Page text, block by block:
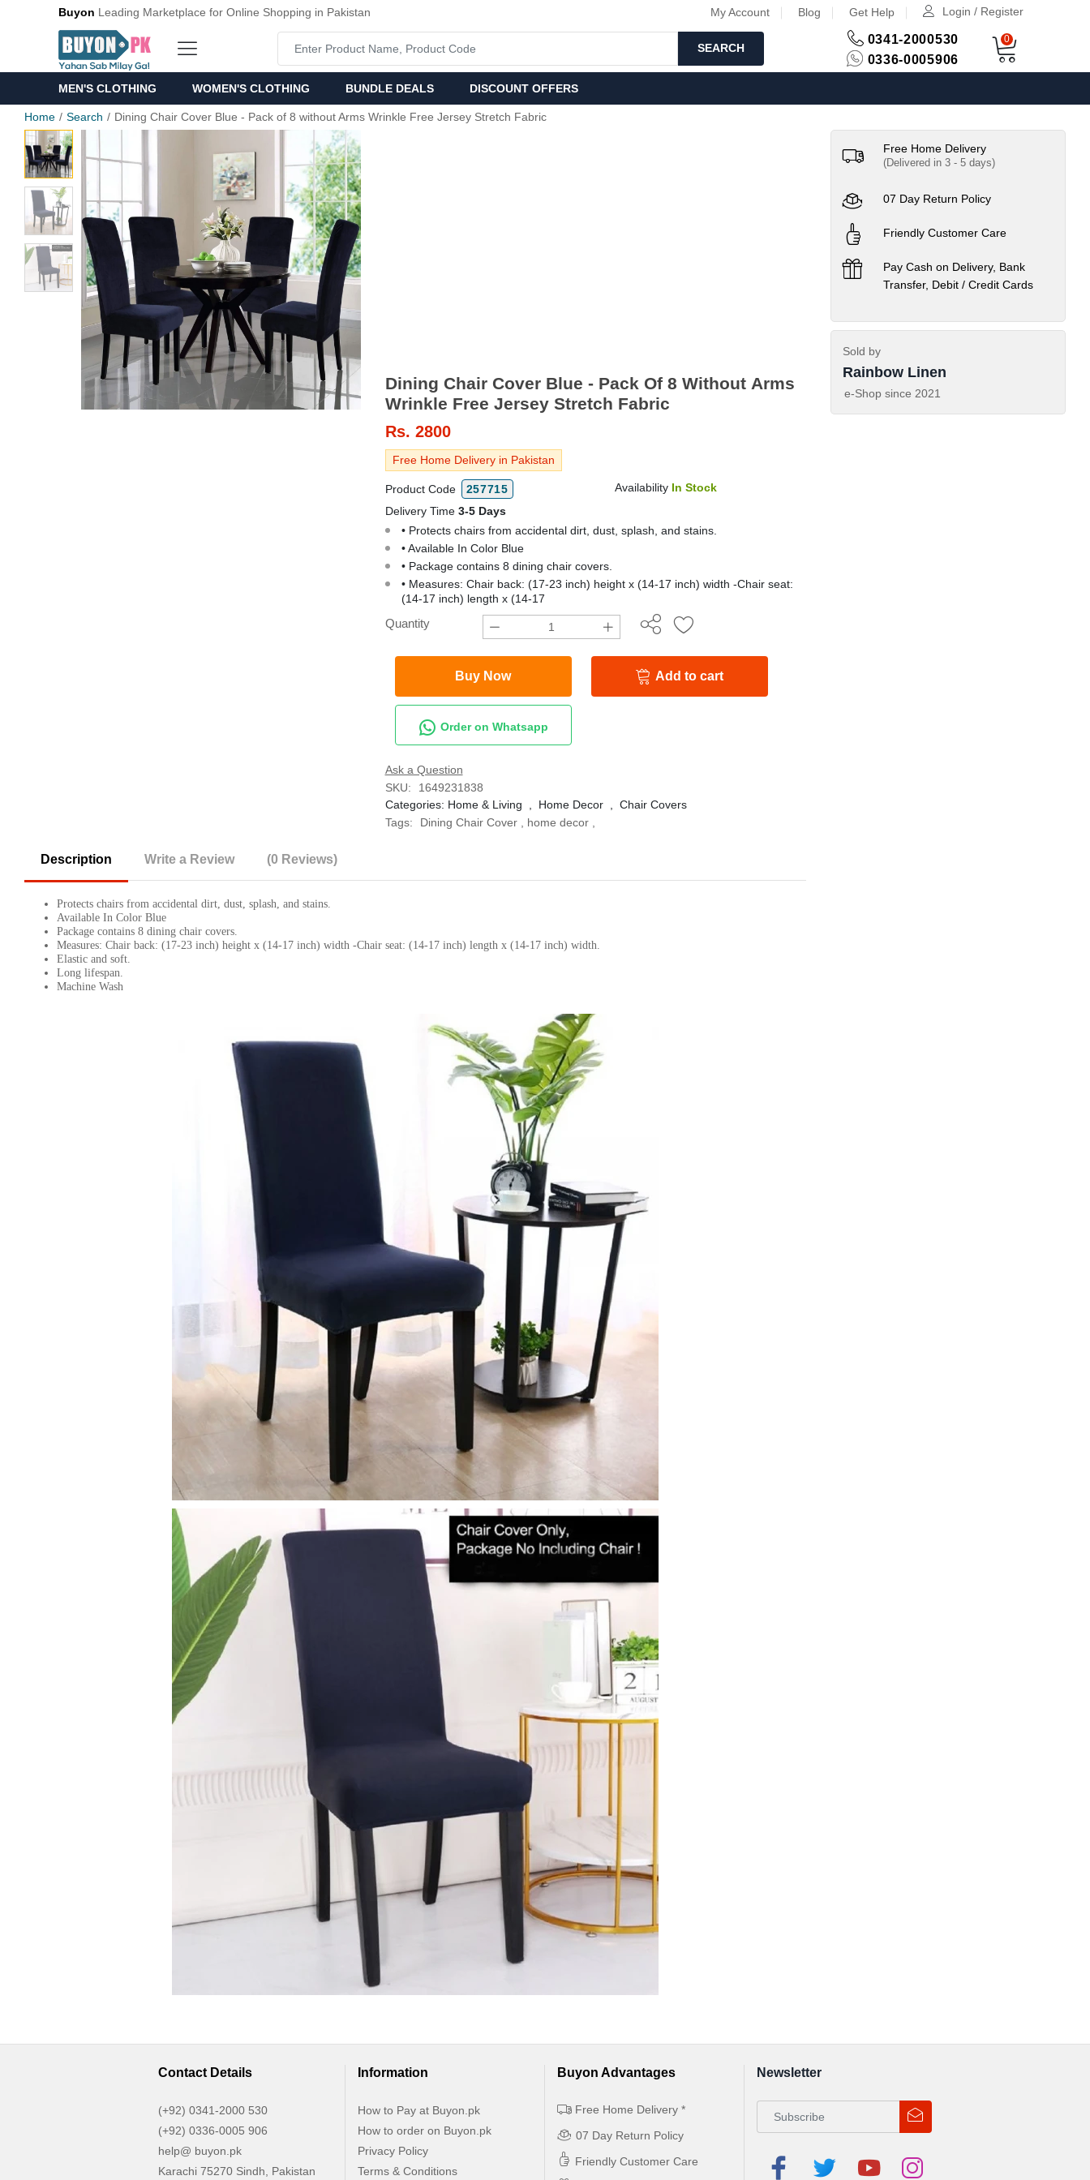
Buyon Leading Marketplace for Online Shopping in Pakistan My Account Blog Get Help Login / Register
SEARCH
0341-2000530
0336-0005906
0
MEN'S CLOTHING WOMEN'S CLOTHING BUNDLE DEALS DISCOUNT OFFERS
Home Search Dining Chair Cover Blue - Pack of 8 without Arms Wrinkle Free Jersey Stretch Fabric
Dining Chair Cover Blue - Pack Of 8 Without Arms
Wrinkle Free Jersey Stretch Fabric
Rs. 2800
Free Home Delivery in Pakistan
Product Code 257715 Availability In Stock
Delivery Time 3-5 Days
• Protects chairs from accidental dirt, dust, splash, and stains.
• Available In Color Blue
• Package contains 8 dining chair covers.
• Measures: Chair back: (17-23 inch) height x (14-17 inch) width -Chair seat:
(14-17 inch) length x (14-17
Quantity
Buy Now Add to cart
Order on Whatsapp
Ask a Question
SKU:
1649231838
Categories: Home & Living Home Decor, Chair Covers
Tags:
Dining Chair Cover, home decor,
Description Write a Review (0 Reviews)
Protects chairs from accidental dirt, dust, splash, and stains.
Available In Color Blue
Package contains 8 dining chair covers.
Measures: Chair back: (17-23 inch) height x (14-17 inch) width -Chair seat: (14-17 inch) length x (14-17 inch) width.
Elastic and soft.
Long lifespan.
Machine Wash
Free Home Delivery
(Delivered in 3 - 5 days)
07 Day Return Policy
Friendly Customer Care
Pay Cash on Delivery, Bank
Transfer, Debit / Credit Cards
Sold by
Rainbow Linen
e-Shop since 2021
Contact Details
(+92) 0341-2000 530
(+92) 0336-0005 906
help@ buyon.pk
Karachi 75270 Sindh, Pakistan
Information
How to Pay at Buyon.pk
How to order on Buyon.pk
Privacy Policy
Terms & Conditions
Buyon Advantages
Free Home Delivery *
07 Day Return Policy
Friendly Customer Care
Newsletter